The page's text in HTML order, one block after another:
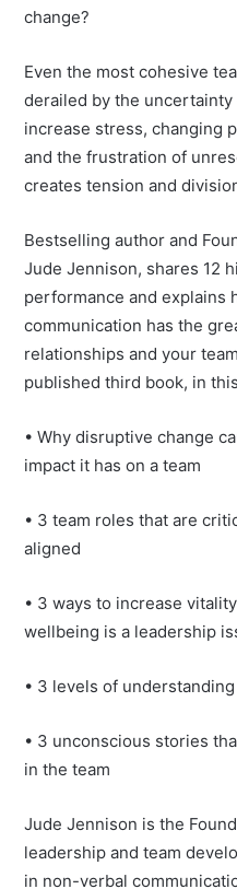
change?
Even the most cohesive
derailed by the
increase stress, changing
and the frustration of
creates tension and
Bestselling author and
Jude Jennison, shares 12
performance and explains
communication has the
relationships and your
published third book, in
• Why disruptive change
impact it has on a team
• 3 team roles that are
aligned
• 3 ways to increase
wellbeing is a leadership
• 3 levels of
• 3 unconscious stories
in the team
Jude Jennison is the
leadership and team
in non-verbal